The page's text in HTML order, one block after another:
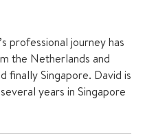
professional journey has
the Netherlands and
finally Singapore. David is
years in Singapore